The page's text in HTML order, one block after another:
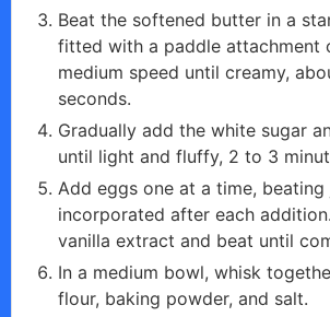
Beat the softened butter in a
fitted with a paddle attachment
medium speed until creamy,
seconds.
Gradually add the white sugar
until light and fluffy, 2 to 3
Add eggs one at a time, beating
incorporated after each
vanilla extract and beat until
In a medium bowl, whisk
flour, baking powder, and salt.